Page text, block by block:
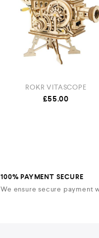
ROKR VITASCOPE
£55.00
100% PAYMENT SECURE
We ensure secure payment